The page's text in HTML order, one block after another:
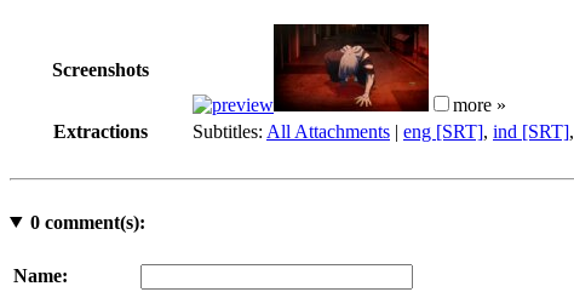
Screenshots
more »
Extractions
Subtitles: All Attachments | eng [SRT], ind [SRT],
0comment(s):
Name: